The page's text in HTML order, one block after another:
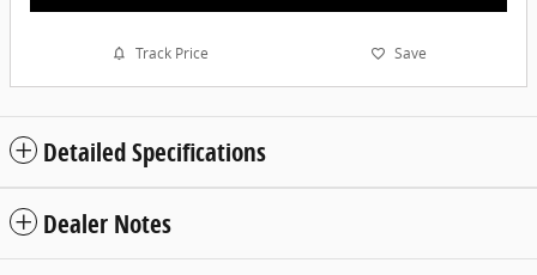
Track Price Save
Detailed Specifications
Dealer Notes